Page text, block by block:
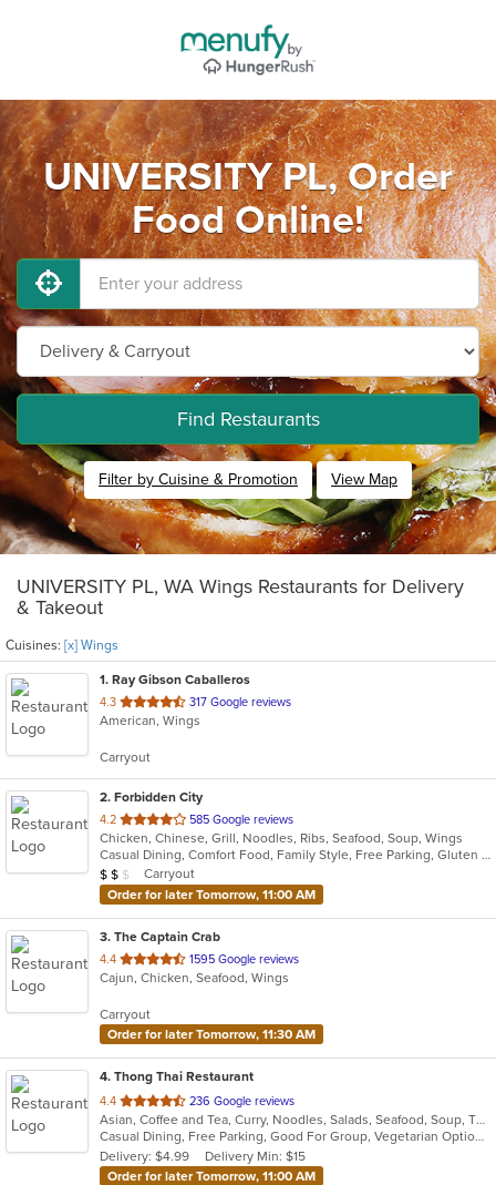
UNIVERSITY PL, Order
Food Online!
Find Restaurants
Filter by Cuisine & Promotion View Map
UNIVERSITY PL, WA Wings Restaurants for Delivery
& Takeout
Cuisines: [x] Wings
1. Ray Gibson Caballeros
4.3 out
of
stars.
317 Google reviews
American, Wings
Carryout
2. Forbidden City
4.2 out
of
5
stars.
585 Google reviews
Chicken, Chinese, Grill, Noodles, Ribs, Seafood, Soup, Wings
Casual Dining, Comfort Food, Family Style, Free Parking, Gluten Free Options, Good For Group, Good For Kids, Vegetarian Options
Average Item Cost: $12
$ $ $
Carryout
Order for later Tomorrow, 11:00 AM
3. The Captain Crab
4.4 out
of
stars.
1595 Google reviews
Cajun, Chicken, Seafood, Wings
Carryout
Order for later Tomorrow, 11:30 AM
4. Thong Thai Restaurant
4.4 out
of
5
stars.
236 Google reviews
Asian, Coffee and Tea, Curry, Noodles, Salads, Seafood, Soup, Thai, Wings
Casual Dining, Free Parking, Good For Group, Vegetarian Options
Delivery: $4.99
Delivery Min: $15
Order for later Tomorrow, 11:00 AM